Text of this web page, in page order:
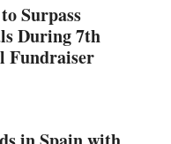
Surpass
During 7th
Fundraiser